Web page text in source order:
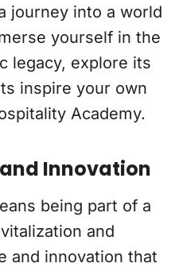
journey into a world
yourself in the
legacy, explore its
inspire your own
Academy.
Innovation
being part of a
and
and innovation that